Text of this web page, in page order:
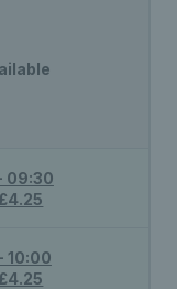
09:30
10:00